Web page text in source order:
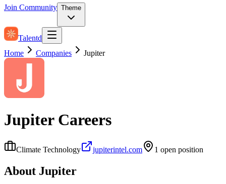
Join Community Theme
Talentd
Home
Companies Jupiter
JupiterCareers
Climate Technology jupiterintel.com 1 open position
About Jupiter